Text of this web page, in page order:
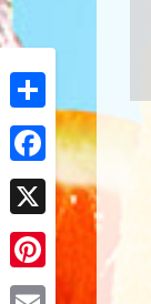
Share
Facebook
X
Pinterest